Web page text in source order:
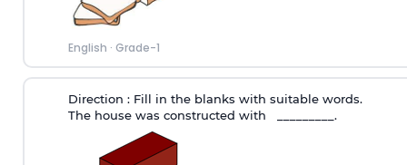
English · Grade-1
Direction : Fill in the blanks with suitable words.
The house was constructed with _________.